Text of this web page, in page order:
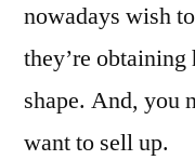
nowadays wish
they’re obtaining
shape. And, you
want to sell up.